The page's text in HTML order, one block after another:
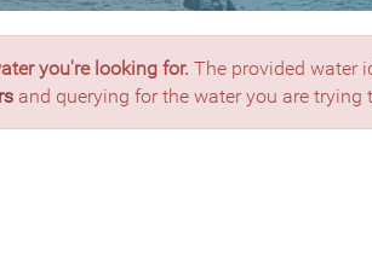
you're looking for. The provided water
and querying for the water you are trying